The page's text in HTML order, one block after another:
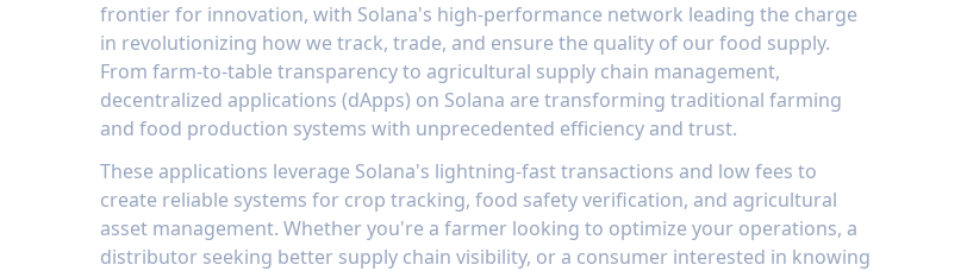
frontier for innovation, with Solana's high-performance network leading the charge
in revolutionizing how we track, trade, and ensure the quality of our food supply.
From farm-to-table transparency to agricultural supply chain management,
decentralized applications (dApps) on Solana are transforming traditional farming
and food production systems with unprecedented efficiency and trust.
These applications leverage Solana's lightning-fast transactions and low fees to
create reliable systems for crop tracking, food safety verification, and agricultural
asset management. Whether you're a farmer looking to optimize your operations, a
distributor seeking better supply chain visibility, or a consumer interested in knowing